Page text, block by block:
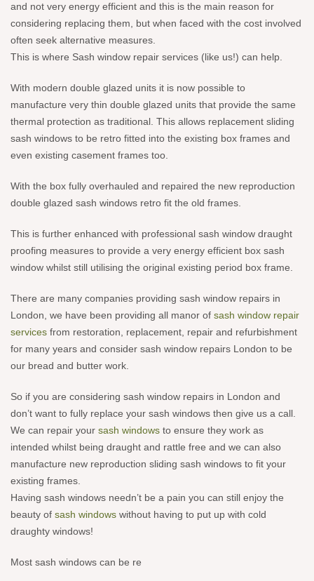
and not very energy efficient and this is the main reason for
considering replacing them, but when faced with the cost involved
often seek alternative measures.
This is where Sash window repair services (like us!) can help.
With modern double glazed units it is now possible to
manufacture very thin double glazed units that provide the same
thermal protection as traditional. This allows replacement sliding
sash windows to be retro fitted into the existing box frames and
even existing casement frames too.
With the box fully overhauled and repaired the new reproduction
double glazed sash windows retro fit the old frames.
This is further enhanced with professional sash window draught
proofing measures to provide a very energy efficient box sash
window whilst still utilising the original existing period box frame.
There are many companies providing sash window repairs in
London, we have been providing all manor of sash window repair
services from restoration, replacement, repair and refurbishment
for many years and consider sash window repairs London to be
our bread and butter work.
So if you are considering sash window repairs in London and
don’t want to fully replace your sash windows then give us a call.
We can repair your sash windows to ensure they work as
intended whilst being draught and rattle free and we can also
manufacture new reproduction sliding sash windows to fit your
existing frames.
Having sash windows needn’t be a pain you can still enjoy the
beauty of sash windows without having to put up with cold
draughty windows!
Most sash windows can be re